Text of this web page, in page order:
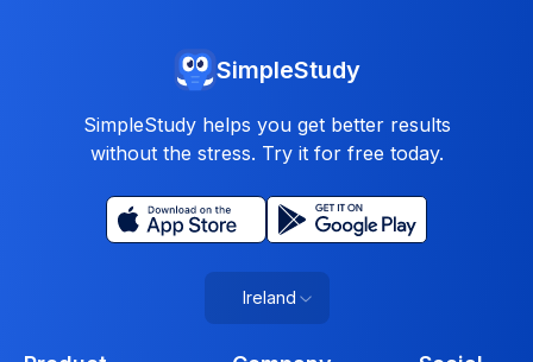
SimpleStudy
SimpleStudy helps you get better results
without the stress. Try it for free today.
Ireland